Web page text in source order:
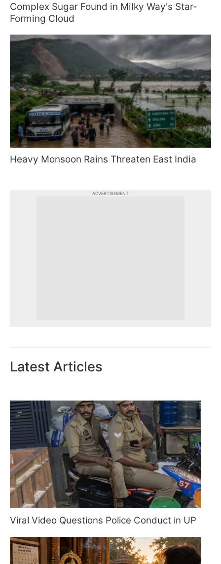
Complex Sugar Found in Milky Way's Star-
Forming Cloud
Heavy Monsoon Rains Threaten East India
ADVERTISEMENT
Latest Articles
Viral Video Questions Police Conduct in UP